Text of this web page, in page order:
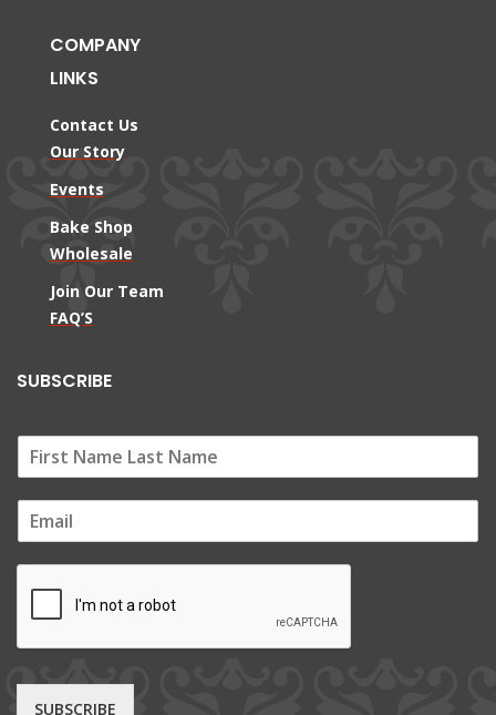
COMPANY
LINKS
Contact Us
Our Story
Events
Bake Shop
Wholesale
Join Our Team
FAQ’S
SUBSCRIBE
m
SUBSCRIBE